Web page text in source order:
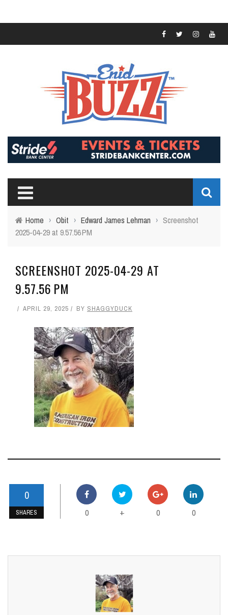
Home › Obit › Edward James Lehman › Screenshot
2025-04-29 at 9.57.56 PM
SCREENSHOT 2025-04-29 AT
9.57.56 PM
APRIL 29, 2025 BY SHAGGYDUCK
0
SHARES 0 + 0 0